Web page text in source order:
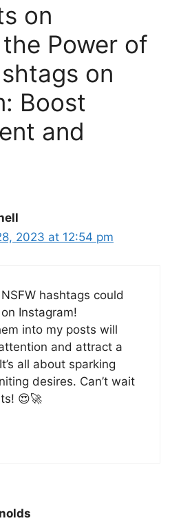
on
Power of
on
Boost
and
2023 at 12:54 pm
hashtags could
Instagram!
into my posts will
and attract a
all about sparking
desires. Can’t wait
😍🚀